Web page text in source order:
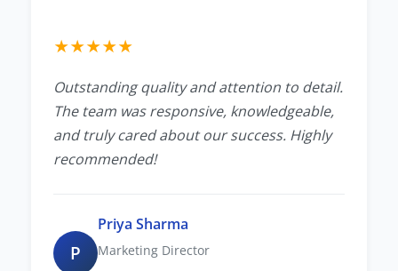
★★★★★
Outstanding quality and attention to detail.
The team was responsive, knowledgeable,
and truly cared about our success. Highly
recommended!
P
Priya Sharma
Marketing Director